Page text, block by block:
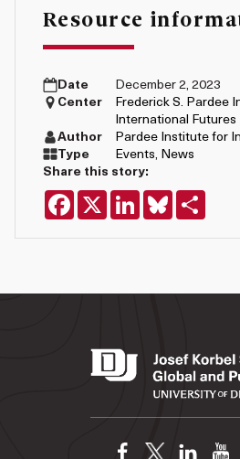
Resource
Date
December 2, 2023
Center
Frederick S. Pardee
International Futures
Author
Pardee Institute for
Type
Events, News
Share this story:
Facebook
X LinkedInBluesky